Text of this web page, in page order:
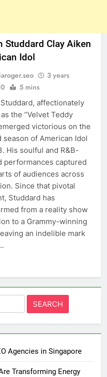
Studdard Clay Aiken
Idol
3 years
0 5 mins
affectionately
the “Velvet Teddy
victorious on the
season of American Idol
His soulful and R&B-
performances captured
of audiences across
Since that pivotal
Studdard has
from a reality show
to a Grammy-winning
an indelible mark
Agencies in Singapore
Transforming Energy